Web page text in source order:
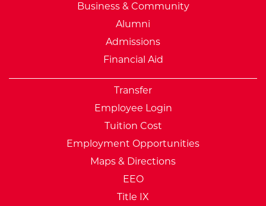
Business & Community
Alumni
Admissions
Financial Aid
Transfer
Employee Login
Tuition Cost
Employment Opportunities
Maps & Directions
EEO
Title IX